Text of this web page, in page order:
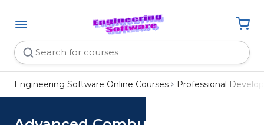
Engineering Software Online Courses Professional